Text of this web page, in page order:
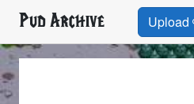
Pud Archive Upload